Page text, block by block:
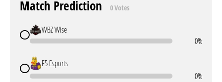
Match Prediction 0 Votes
WBZ Wise
0%
F5 Esports
0%